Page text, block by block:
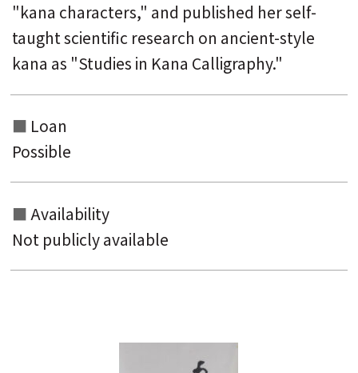
"kana characters," and published her self-
taught scientific research on ancient-style
kana as "Studies in Kana Calligraphy."
Loan
Possible
Availability
Not publicly available